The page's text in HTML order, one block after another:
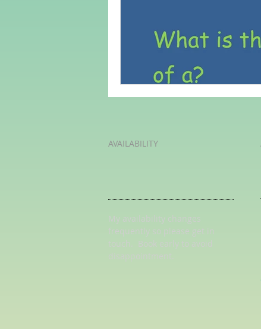
Adult Learning Poems
Mental Arithmetic Back To
AVAILABILITY
My availability changes
frequently so please get in
touch
. Book early to avoid
disappointment.